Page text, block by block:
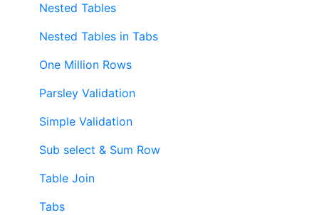
Nested Tables
Nested Tables in Tabs
One Million Rows
Parsley Validation
Simple Validation
Sub select & Sum Row
Table Join
Tabs